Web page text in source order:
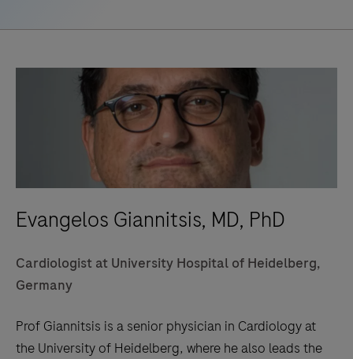
Evangelos Giannitsis, MD, PhD
Cardiologist at University Hospital of Heidelberg,
Germany
Prof Giannitsis is a senior physician in Cardiology at
the University of Heidelberg, where he also leads the